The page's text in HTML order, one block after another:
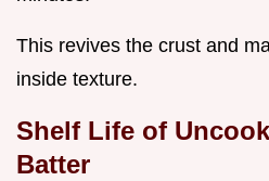
This revives the crust and
inside texture.
Shelf Life of
Batter